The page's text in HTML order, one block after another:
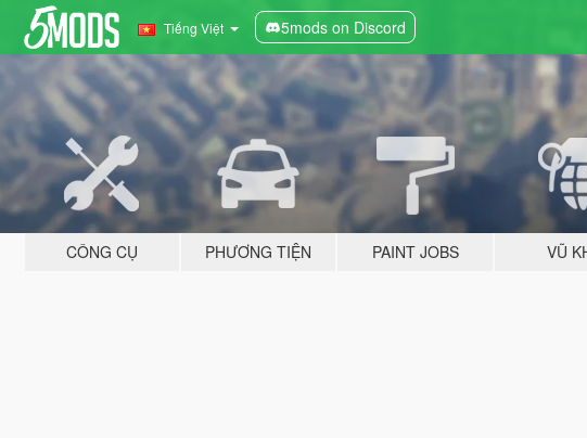
Tiếng Việt 5mods on Discord
CÔNG CỤ PHƯƠNG TIỆN PAINT JOBS VŨ